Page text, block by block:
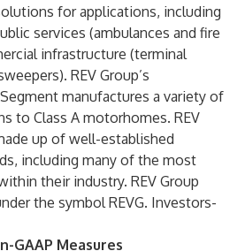
for applications, including
services (ambulances and fire
infrastructure (terminal
REV Group’s
manufactures a variety of
to Class A motorhomes. REV
up of well-established
including many of the most
their industry. REV Group
the symbol REVG. Investors-
GAAP Measures